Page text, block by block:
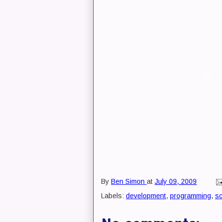
By Ben Simon at July 09, 2009
Labels: development, programming,